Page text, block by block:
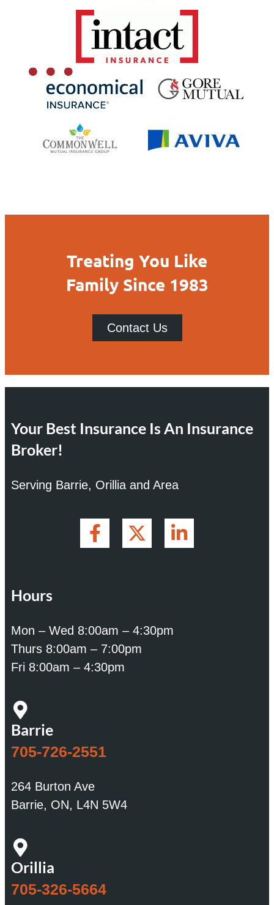
Treating You Like
Family Since 1983
Contact Us
Your Best Insurance Is An Insurance
Broker!
Serving Barrie, Orillia and Area
Hours
Mon – Wed 8:00am – 4:30pm
Thurs 8:00am – 7:00pm
Fri 8:00am – 4:30pm
Barrie
705-726-2551
264 Burton Ave
Barrie, ON, L4N 5W4
Orillia
705-326-5664